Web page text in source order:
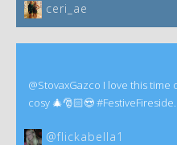
ceri_ae
@StovaxGazco I love this time
cosy 🎄🎅🏻😍 #FestiveFireside.
@flickabella1